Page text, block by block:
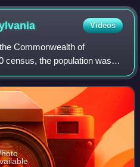
Videos
Commonwealth of
census, the population was
Butler County was
part of A